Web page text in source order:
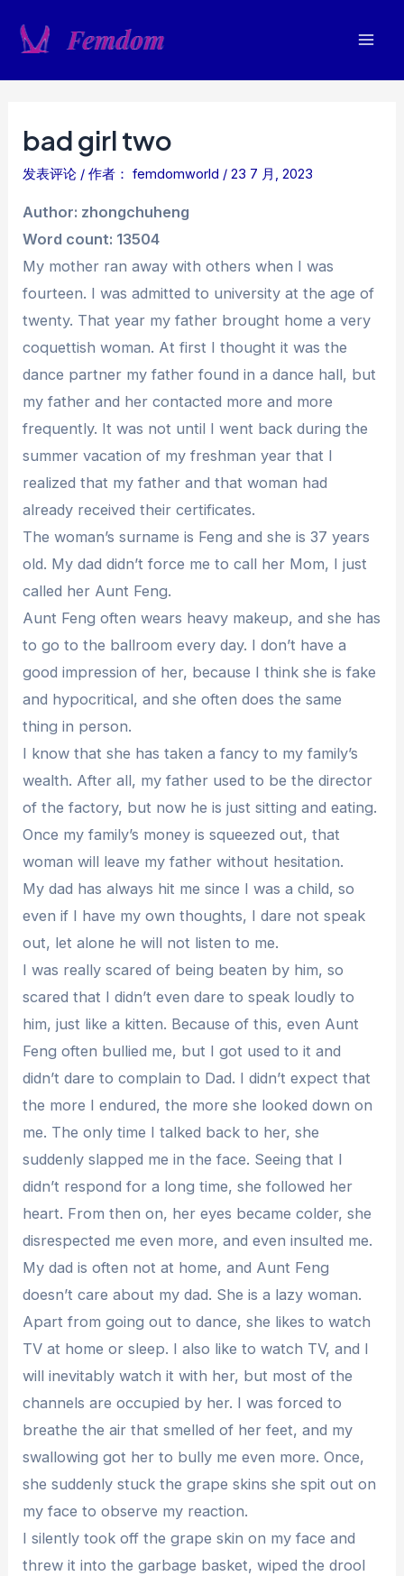
bad girl two
发表评论 / 作者： femdomworld /23 7 月, 2023
Author: zhongchuheng
Word count: 13504
My mother ran away with others when I was
fourteen. I was admitted to university at the age of
twenty. That year my father brought home a very
coquettish woman. At first I thought it was the
dance partner my father found in a dance hall, but
my father and her contacted more and more
frequently. It was not until I went back during the
summer vacation of my freshman year that I
realized that my father and that woman had
already received their certificates.
The woman’s surname is Feng and she is 37 years
old. My dad didn’t force me to call her Mom, I just
called her Aunt Feng.
Aunt Feng often wears heavy makeup, and she has
to go to the ballroom every day. I don’t have a
good impression of her, because I think she is fake
and hypocritical, and she often does the same
thing in person.
I know that she has taken a fancy to my family’s
wealth. After all, my father used to be the director
of the factory, but now he is just sitting and eating.
Once my family’s money is squeezed out, that
woman will leave my father without hesitation.
My dad has always hit me since I was a child, so
even if I have my own thoughts, I dare not speak
out, let alone he will not listen to me.
I was really scared of being beaten by him, so
scared that I didn’t even dare to speak loudly to
him, just like a kitten. Because of this, even Aunt
Feng often bullied me, but I got used to it and
didn’t dare to complain to Dad. I didn’t expect that
the more I endured, the more she looked down on
me. The only time I talked back to her, she
suddenly slapped me in the face. Seeing that I
didn’t respond for a long time, she followed her
heart. From then on, her eyes became colder, she
disrespected me even more, and even insulted me.
My dad is often not at home, and Aunt Feng
doesn’t care about my dad. She is a lazy woman.
Apart from going out to dance, she likes to watch
TV at home or sleep. I also like to watch TV, and I
will inevitably watch it with her, but most of the
channels are occupied by her. I was forced to
breathe the air that smelled of her feet, and my
swallowing got her to bully me even more. Once,
she suddenly stuck the grape skins she spit out on
my face to observe my reaction.
I silently took off the grape skin on my face and
threw it into the garbage basket, wiped the drool